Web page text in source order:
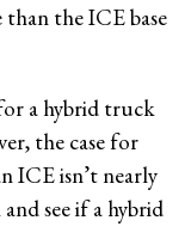
than the ICE base
a hybrid truck
the case for
ICE isn’t nearly
see if a hybrid